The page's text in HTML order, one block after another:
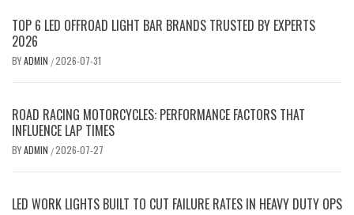
TOP 6 LED OFFROAD LIGHT BAR BRANDS TRUSTED BY EXPERTS
2026
BYADMIN /2026-07-31
ROAD RACING MOTORCYCLES: PERFORMANCE FACTORS THAT
INFLUENCE LAP TIMES
BYADMIN /2026-07-27
LED WORK LIGHTS BUILT TO CUT FAILURE RATES IN HEAVY DUTY OPS